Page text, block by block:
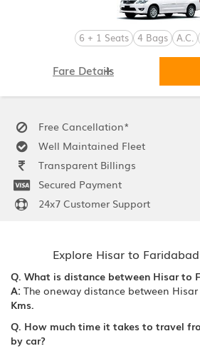
6 + 1 Seats 4 Bags A.C.
Fare Details
Free Cancellation*
Well Maintained Fleet
Transparent Billings
Secured Payment
24x7 Customer Support
Explore Hisar to
Q. What is distance between Hisar to
A: The oneway distance between
Kms.
Q. How much time it takes to travel
by car?